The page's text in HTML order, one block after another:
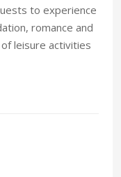
to experience
romance and
leisure activities